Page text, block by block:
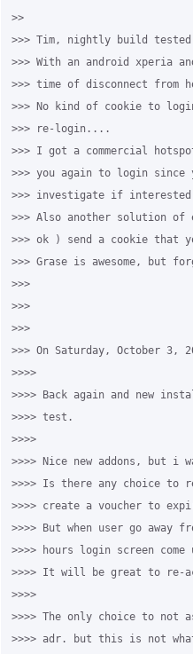
>>
>>> Tim, nightly build
>>> With an android xperia
>>> time of disconnect
>>> No kind of cookie to
>>> re-login....
>>> I got a commercial
>>> you again to login
>>> investigate if
>>> Also another solution of
>>> ok ) send a cookie that
>>> Grase is awesome, but
>>>
>>>
>>>
>>> On Saturday, October 3,
>>>>
>>>> Back again and new
>>>> test.
>>>>
>>>> Nice new addons, but i
>>>> Is there any choice to
>>>> create a voucher to
>>>> But when user go
>>>> hours login screen come
>>>> It will be great to re-
>>>>
>>>> The only choice to not
>>>> adr. but this is not